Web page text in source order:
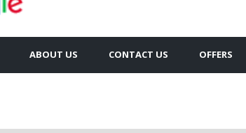
ABOUT US CONTACT US OFFERS